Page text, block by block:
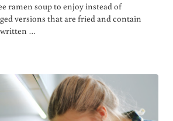
ramen soup to enjoy instead of
versions that are fried and contain
written …
RECIPE (GLUTEN FREE)